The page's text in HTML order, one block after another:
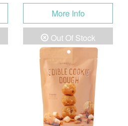
More Info
Out Of Stock